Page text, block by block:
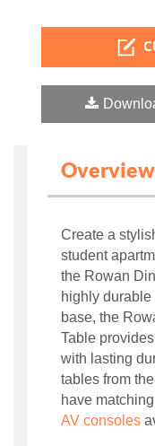
Overview
Create a
student
the Rowan
highly durable
base, the
Table
with lasting
tables from
have matching
AV consoles